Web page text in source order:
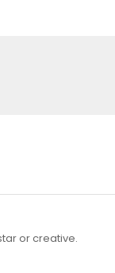
or creative.